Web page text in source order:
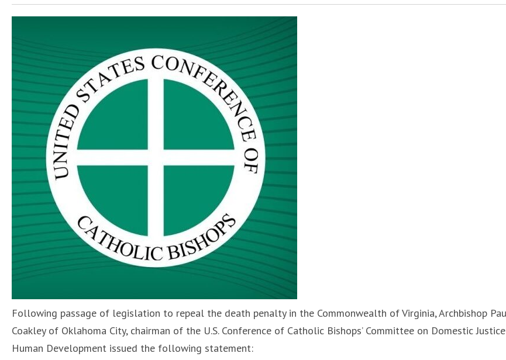
in
Following passage of legislation to repeal the death penalty in the Commonwealth of Virginia, Archbishop
Coakley of Oklahoma City, chairman of the U.S. Conference of Catholic Bishops’ Committee on Domestic
Human Development issued the following statement: